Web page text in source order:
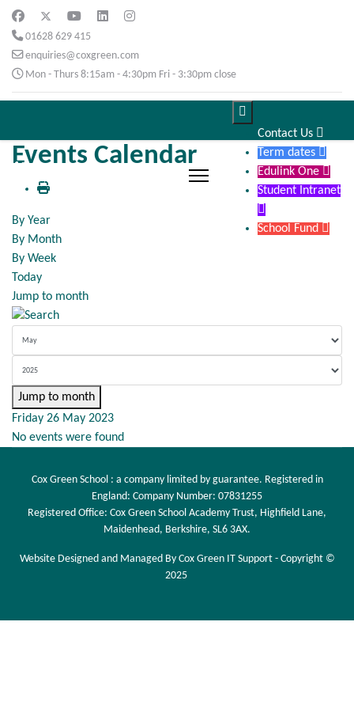
01628 629 415
enquiries@coxgreen.com
Mon - Thurs 8:15am - 4:30pm Fri - 3:30pm close

Contact Us 
Term dates 
Edulink One 
Student Intranet

School Fund 
Events Calendar
By Year
By Month
By Week
Today
Jump to month
Jump to month
Friday 26 May 2023
No events were found
Cox Green School : a company limited by guarantee. Registered in
England: Company Number: 07831255
Registered Office: Cox Green School Academy Trust, Highfield Lane,
Maidenhead, Berkshire, SL6 3AX.
Website Designed and Managed By Cox Green IT Support - Copyright ©
2025